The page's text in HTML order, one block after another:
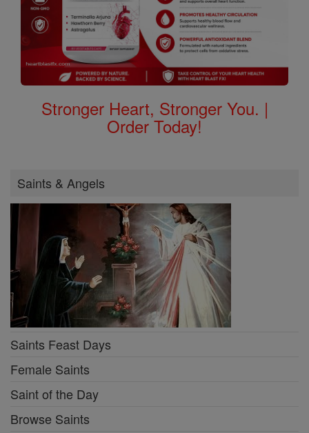
Stronger Heart, Stronger You. |
Order Today!
Saints & Angels
Saints Feast Days
Female Saints
Saint of the Day
Browse Saints